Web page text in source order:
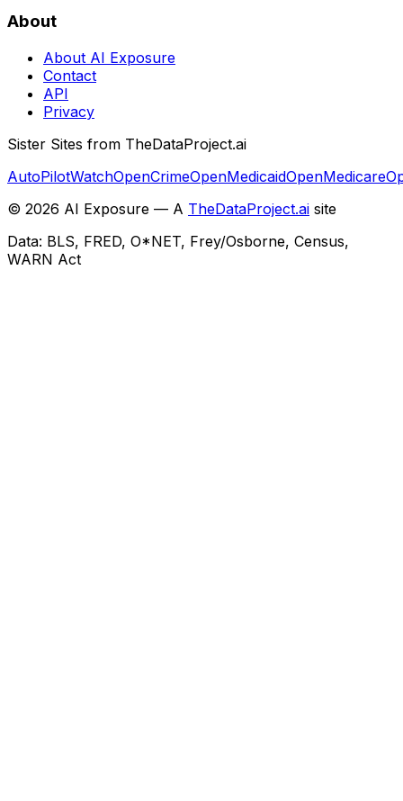
About
About AI Exposure
Contact
API
Privacy
Sister Sites from TheDataProject.ai
AutoPilotWatchOpenCrimeOpenMedicaidOpenMedicare
© 2026 AI Exposure — A TheDataProject.ai site
Data: BLS, FRED, O*NET, Frey/Osborne, Census,
WARN Act